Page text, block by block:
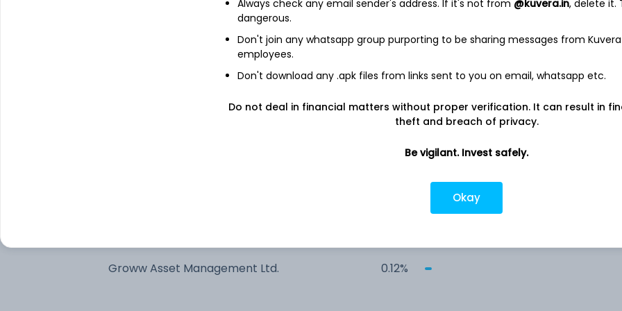
See stock holdings
Top institutional holders
Motilal Oswal Asset Management
3.10%
2.10%
Groww Asset Management Ltd. 0.12%
Always check any email sender's address. If it's not from @kuvera.in, delete it.
dangerous.
Don't join any whatsapp group purporting to be sharing messages from
employees.
Don't download any .apk files from links sent to you on email, whatsapp etc.
Do not deal in financial matters without proper verification. It can result in
theft and breach of privacy.
Be vigilant. Invest safely.
Okay